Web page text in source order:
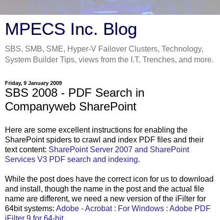
MPECS Inc. Blog
SBS, SMB, SME, Hyper-V Failover Clusters, Technology,
System Builder Tips, views from the I.T. Trenches, and more.
Friday, 9 January 2009
SBS 2008 - PDF Search in
Companyweb SharePoint
Here are some excellent instructions for enabling the
SharePoint spiders to crawl and index PDF files and their
text content: SharePoint Server 2007 and SharePoint
Services V3 PDF search and indexing.
While the post does have the correct icon for us to download
and install, though the name in the post and the actual file
name are different, we need a new version of the iFilter for
64bit systems: Adobe - Acrobat : For Windows : Adobe PDF
iFilter 9 for 64-bit ...